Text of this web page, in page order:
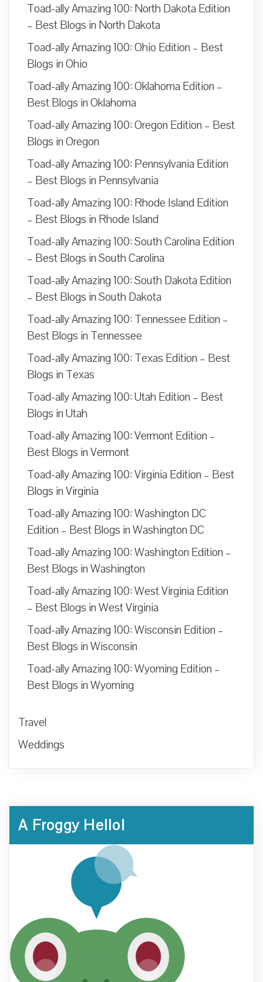
Toad-ally Amazing 100: North Dakota Edition
– Best Blogs in North Dakota
Toad-ally Amazing 100: Ohio Edition – Best
Blogs in Ohio
Toad-ally Amazing 100: Oklahoma Edition –
Best Blogs in Oklahoma
Toad-ally Amazing 100: Oregon Edition – Best
Blogs in Oregon
Toad-ally Amazing 100: Pennsylvania Edition
– Best Blogs in Pennsylvania
Toad-ally Amazing 100: Rhode Island Edition
– Best Blogs in Rhode Island
Toad-ally Amazing 100: South Carolina Edition
– Best Blogs in South Carolina
Toad-ally Amazing 100: South Dakota Edition
– Best Blogs in South Dakota
Toad-ally Amazing 100: Tennessee Edition –
Best Blogs in Tennessee
Toad-ally Amazing 100: Texas Edition – Best
Blogs in Texas
Toad-ally Amazing 100: Utah Edition – Best
Blogs in Utah
Toad-ally Amazing 100: Vermont Edition –
Best Blogs in Vermont
Toad-ally Amazing 100: Virginia Edition – Best
Blogs in Virginia
Toad-ally Amazing 100: Washington DC
Edition – Best Blogs in Washington DC
Toad-ally Amazing 100: Washington Edition –
Best Blogs in Washington
Toad-ally Amazing 100: West Virginia Edition
– Best Blogs in West Virginia
Toad-ally Amazing 100: Wisconsin Edition –
Best Blogs in Wisconsin
Toad-ally Amazing 100: Wyoming Edition –
Best Blogs in Wyoming
Travel
Weddings
A Froggy Hello!